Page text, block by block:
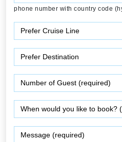
phone number with country code